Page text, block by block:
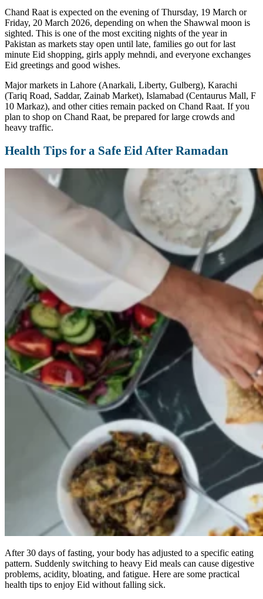
Chand Raat is expected on the evening of Thursday, 19 March or
Friday, 20 March 2026, depending on when the Shawwal moon is
sighted. This is one of the most exciting nights of the year in
Pakistan as markets stay open until late, families go out for last
minute Eid shopping, girls apply mehndi, and everyone exchanges
Eid greetings and good wishes.
Major markets in Lahore (Anarkali, Liberty, Gulberg), Karachi
(Tariq Road, Saddar, Zainab Market), Islamabad (Centaurus Mall, F
10 Markaz), and other cities remain packed on Chand Raat. If you
plan to shop on Chand Raat, be prepared for large crowds and
heavy traffic.
Health Tips for a Safe Eid After Ramadan
After 30 days of fasting, your body has adjusted to a specific eating
pattern. Suddenly switching to heavy Eid meals can cause digestive
problems, acidity, bloating, and fatigue. Here are some practical
health tips to enjoy Eid without falling sick.